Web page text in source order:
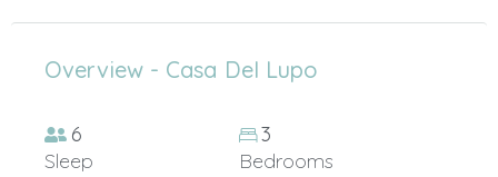
Overview - Casa Del Lupo
6
Sleep
3
Bedrooms